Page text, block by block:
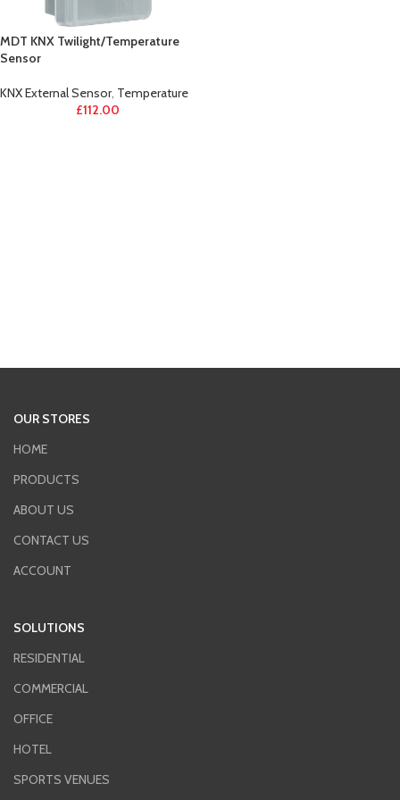
MDT KNX Twilight/Temperature
Sensor
KNX External Sensor, Temperature
£112.00
OUR STORES
HOME
PRODUCTS
ABOUT US
CONTACT US
ACCOUNT
SOLUTIONS
RESIDENTIAL
COMMERCIAL
OFFICE
HOTEL
SPORTS VENUES